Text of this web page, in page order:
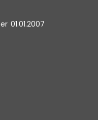
01.01.2007